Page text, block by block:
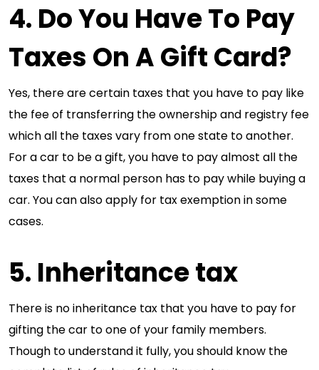
4. Do You Have To Pay
Taxes On A Gift Card?
Yes, there are certain taxes that you have to pay like
the fee of transferring the ownership and registry fee
which all the taxes vary from one state to another.
For a car to be a gift, you have to pay almost all the
taxes that a normal person has to pay while buying a
car. You can also apply for tax exemption in some
cases.
5. Inheritance tax
There is no inheritance tax that you have to pay for
gifting the car to one of your family members.
Though to understand it fully, you should know the